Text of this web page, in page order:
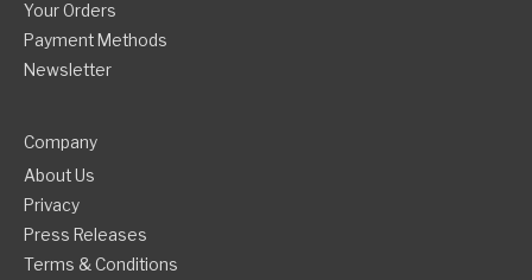
Your Orders
Payment Methods
Newsletter
Company
About Us
Privacy
Press Releases
Terms & Conditions